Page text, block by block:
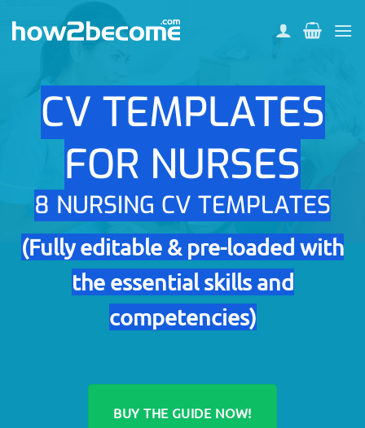
CV TEMPLATES
FOR NURSES
8 NURSING CV TEMPLATES
(Fully editable & pre-loaded with
the essential skills and
competencies)
BUY THE GUIDE NOW!